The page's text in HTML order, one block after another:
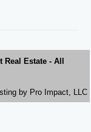
Real Estate - All
by Pro Impact, LLC